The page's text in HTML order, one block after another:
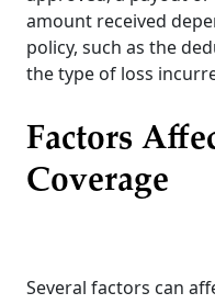
amount received
policy, such as the
the type of loss
Factors
Coverage
Several factors can